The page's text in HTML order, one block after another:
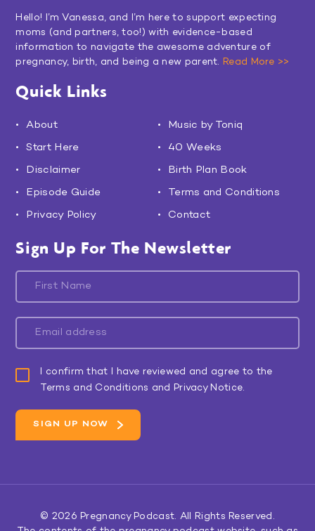
Hello! I’m Vanessa, and I’m here to support expecting
moms (and partners, too!) with evidence-based
information to navigate the awesome adventure of
pregnancy, birth, and being a new parent. Read More >>
Quick Links
About
Music by Toniq
Start Here
40 Weeks
Disclaimer
Birth Plan Book
Episode Guide
Terms and Conditions
Privacy Policy
Contact
Sign Up For The Newsletter
I confirm that I have reviewed and agree to the
Terms and Conditions and Privacy Notice.
© 2026 Pregnancy Podcast. All Rights Reserved.